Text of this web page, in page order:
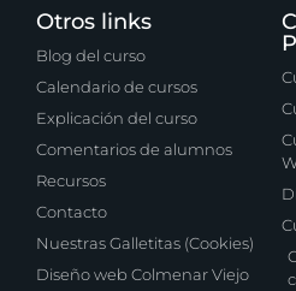
Otros links
Blog del curso
Calendario de cursos
Explicación del curso
Comentarios de alumnos
Recursos
Contacto
Nuestras Galletitas (Cookies)
Diseño web Colmenar Viejo